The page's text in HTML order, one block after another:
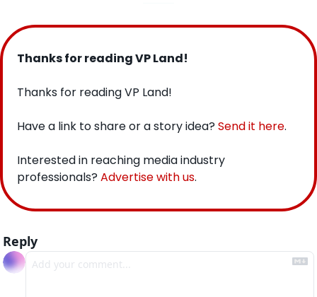
Thanks for reading VP Land!
Thanks for reading VP Land!
Have a link to share or a story idea? Send it here.
Interested in reaching media industry
professionals? Advertise with us.
Reply